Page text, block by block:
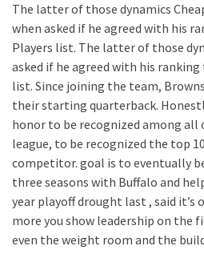
The latter of those dynamics
when asked if he agreed with his
Players list. The latter of those
asked if he agreed with his ranking
list. Since joining the team,
their starting quarterback.
honor to be recognized among
league, to be recognized the top
competitor. goal is to eventually
three seasons with Buffalo and
year playoff drought last , said it’s
more you show leadership on the
even the weight room and the